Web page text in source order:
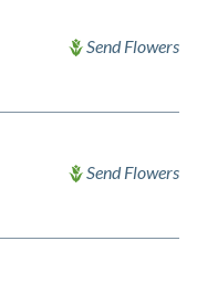
Send Flowers
Send Flowers